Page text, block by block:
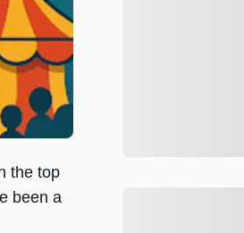
the top
been a